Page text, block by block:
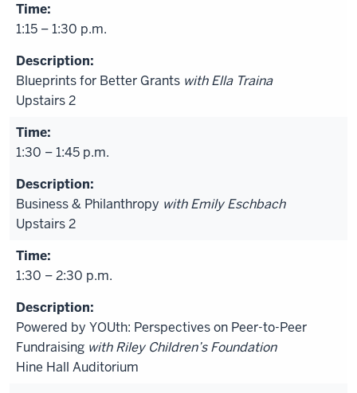
1:15 – 1:30 p.m.
Blueprints for Better Grants with Ella Traina
Upstairs 2
1:30 – 1:45 p.m.
Business & Philanthropy with Emily Eschbach
Upstairs 2
1:30 – 2:30 p.m.
Powered by YOUth: Perspectives on Peer-to-Peer
Fundraising with Riley Children’s Foundation
Hine Hall Auditorium